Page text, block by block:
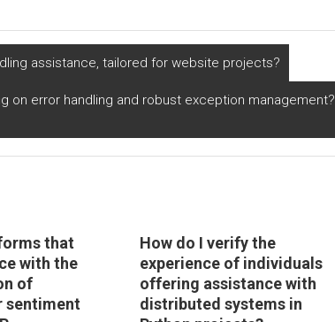
services
on
modular
code?
practices?
assistance, tailored for website projects?
on error handling and robust exception management?
that
with the
of
sentiment
How do I verify the
experience of individuals
offering assistance with
distributed systems in